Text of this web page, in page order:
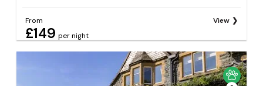
From
£149 per night
View